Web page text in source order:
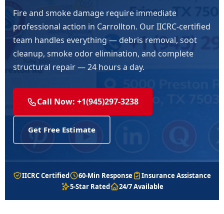
Fire and smoke damage require immediate
professional action in Carrollton. Our IICRC-certified
team handles everything — debris removal, soot
cleanup, smoke odor elimination, and complete
structural repair — 24 hours a day.
Call Now: +1(945)297-3238
Get Free Estimate
IICRC Certified 60-Min Response
Insurance Assistance
5-Star Rated
24/7 Available